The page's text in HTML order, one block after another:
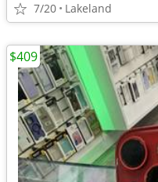
7/20 Lakeland
$409